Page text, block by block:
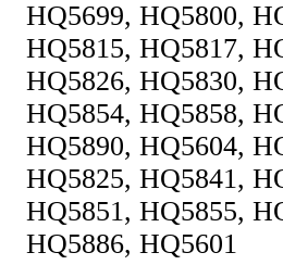
HQ5699, HQ5800,
HQ5815, HQ5817,
HQ5826, HQ5830,
HQ5854, HQ5858,
HQ5890, HQ5604,
HQ5825, HQ5841,
HQ5851, HQ5855,
HQ5886, HQ5601